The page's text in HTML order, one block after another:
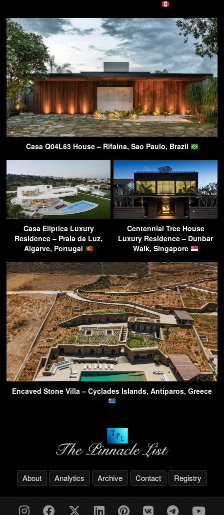
Casa Q04L63 House – Rifaina, Sao Paulo, Brazil
Casa Eliptica Luxury
Residence – Praia da Luz,
Algarve, Portugal
Centennial Tree House
Luxury Residence – Dunbar
Walk, Singapore
Encaved Stone Villa – Cyclades Islands, Antiparos, Greece
About Analytics Archive Contact Registry